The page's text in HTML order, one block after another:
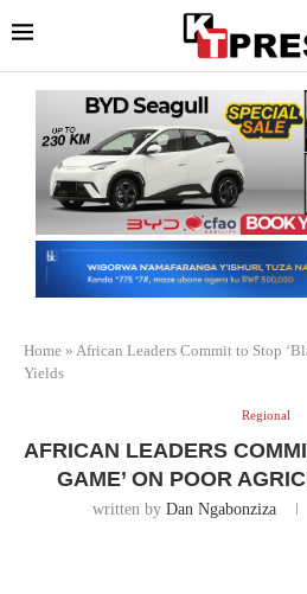
Home » African Leaders Commit to Stop
Yields
Regional
AFRICAN LEADERS
GAME’ ON POOR
written by Dan Ngabonziza